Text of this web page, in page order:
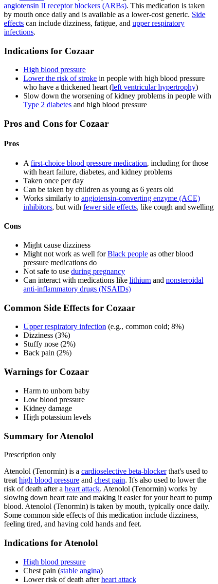
angiotensin II receptor blockers (ARBs). This medication is taken
by mouth once daily and is available as a lower-cost generic. Side
effects can include dizziness, fatigue, and upper respiratory
infections.
Indications for Cozaar
High blood pressure
Lower the risk of stroke in people with high blood pressure
who have a thickened heart (left ventricular hypertrophy)
Slow down the worsening of kidney problems in people with
Type 2 diabetes and high blood pressure
Pros and Cons for Cozaar
Pros
A first-choice blood pressure medication, including for those
with heart failure, diabetes, and kidney problems
Taken once per day
Can be taken by children as young as 6 years old
Works similarly to angiotensin-converting enzyme (ACE)
inhibitors, but with fewer side effects, like cough and swelling
Cons
Might cause dizziness
Might not work as well forBlack people as other blood
pressure medications do
Not safe to use during pregnancy
Can interact with medications like lithium and nonsteroidal
anti-inflammatory drugs (NSAIDs)
Common Side Effects for Cozaar
Upper respiratory infection (e.g., common cold; 8%)
Dizziness (3%)
Stuffy nose (2%)
Back pain (2%)
Warnings for Cozaar
Harm to unborn baby
Low blood pressure
Kidney damage
High potassium levels
Summary for Atenolol
Prescription only
Atenolol (Tenormin) is a cardioselective beta-blockerthat's used to
treat high blood pressure and chest pain. It's also used to lower the
risk of death after a heart attack. Atenolol (Tenormin) works by
slowing down heart rate and making it easier for your heart to pump
blood. Atenolol (Tenormin) is taken by mouth, typically once daily.
Some common side effects of this medication include dizziness,
feeling tired, and having cold hands and feet.
Indications for Atenolol
High blood pressure
Chest pain (stable angina)
Lower risk of death afterheart attack